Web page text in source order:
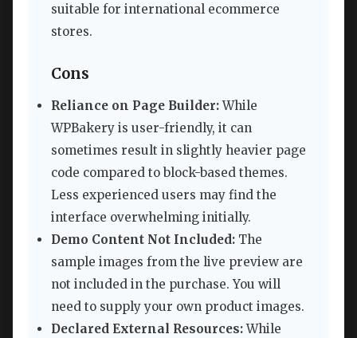
suitable for international ecommerce
stores.
Cons
Reliance on Page Builder:While
WPBakery is user-friendly, it can
sometimes result in slightly heavier page
code compared to block-based themes.
Less experienced users may find the
interface overwhelming initially.
Demo Content Not Included: The
sample images from the live preview are
not included in the purchase. You will
need to supply your own product images.
Declared External Resources:While